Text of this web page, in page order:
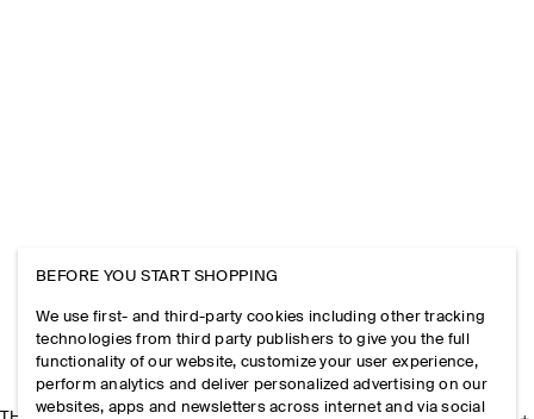
BEFORE YOU START SHOPPING
We use first- and third-party cookies including other tracking
technologies from third party publishers to give you the full
functionality of our website, customize your user experience,
perform analytics and deliver personalized advertising on our
websites, apps and newsletters across internet and via social